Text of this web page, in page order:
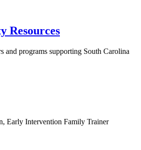
Resources
and programs supporting South Carolina
Early Intervention Family Trainer